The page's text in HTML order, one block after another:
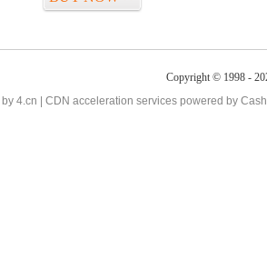
Copyright © 1998 -
4.cn | CDN acceleration services powered by